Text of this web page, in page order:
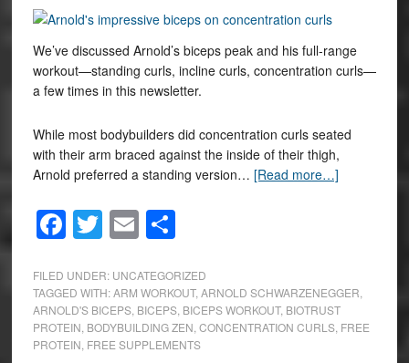
We’ve discussed Arnold’s biceps peak and his full-range
workout—standing curls, incline curls, concentration curls—
a few times in this newsletter.
While most bodybuilders did concentration curls seated
with their arm braced against the inside of their thigh,
Arnold preferred a standing version… [Read more…]
Facebook
Twitter
EmailShare
FILED UNDER: UNCATEGORIZED
TAGGED WITH:ARM WORKOUT, ARNOLD SCHWARZENEGGER
ARNOLD'S BICEPS, BICEPS, BICEPS WORKOUT, BIOTRUST
PROTEIN BODYBUILDING ZEN CONCENTRATION CURLS, FREE
PROTEIN FREE SUPPLEMENTS